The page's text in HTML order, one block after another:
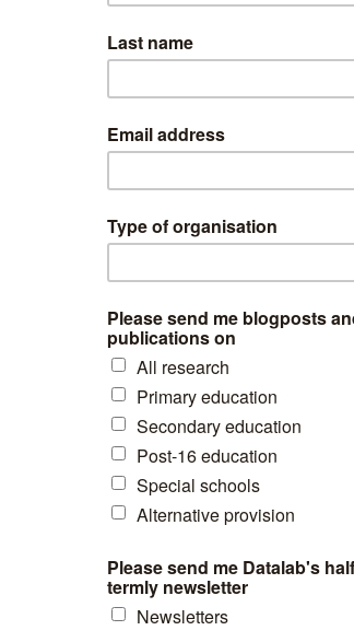
were suspended just once. These pupils
suspended) were suspended 10 or more times
suspensions
the number of suspensions pupils had